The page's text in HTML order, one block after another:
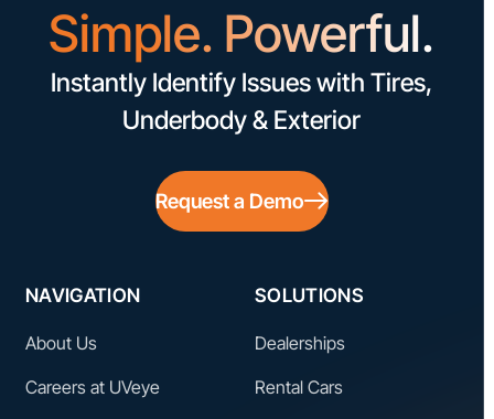
Simple. Powerful.
Instantly Identify Issues with Tires,
Underbody & Exterior
Request a Demo
NAVIGATION
About Us
Careers at UVeye
SOLUTIONS
Dealerships
Rental Cars